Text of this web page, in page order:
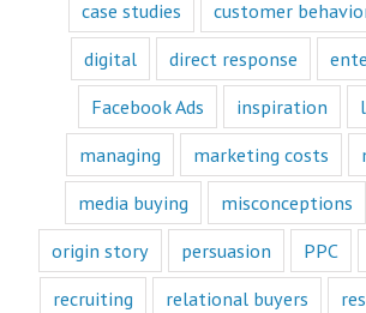
videos and
videos.
Likewise,
every book
is either a
“How to”
book or a
“Fascination”
book.
Television
are either
“How to”
or
case studies
customer
digital
direct response
Facebook Ads
inspiration
managing
marketing costs
media buying
misconceptions
origin story
persuasion PPC
recruiting
relational buyers